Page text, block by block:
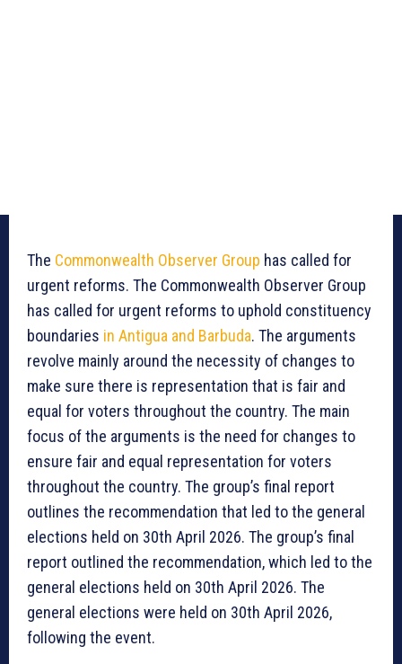
The Commonwealth Observer Group has called for
urgent reforms. The Commonwealth Observer Group
has called for urgent reforms to uphold constituency
boundaries in Antigua and Barbuda. The arguments
revolve mainly around the necessity of changes to
make sure there is representation that is fair and
equal for voters throughout the country. The main
focus of the arguments is the need for changes to
ensure fair and equal representation for voters
throughout the country. The group’s final report
outlines the recommendation that led to the general
elections held on 30th April 2026. The group’s final
report outlined the recommendation, which led to the
general elections held on 30th April 2026. The
general elections were held on 30th April 2026,
following the event.